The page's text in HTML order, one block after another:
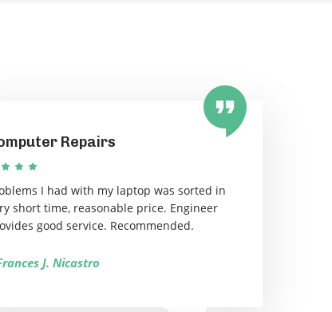
Repairs
I had with my laptop was sorted in
short time, reasonable price. Engineer
good service. Recommended.
J. Nicastro